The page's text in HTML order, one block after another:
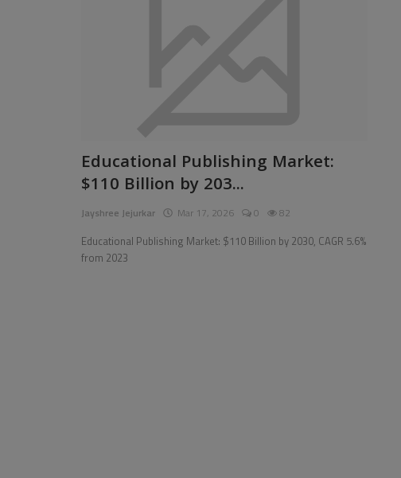
Educational Publishing Market:
$110 Billion by 203...
Jayshree Jejurkar Mar 17, 2026 0 82
Educational Publishing Market: $110 Billion by 2030, CAGR 5.6%
from 2023